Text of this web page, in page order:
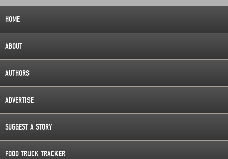
HOME
ABOUT
AUTHORS
ADVERTISE
SUGGEST A STORY
FOOD TRUCK TRACKER